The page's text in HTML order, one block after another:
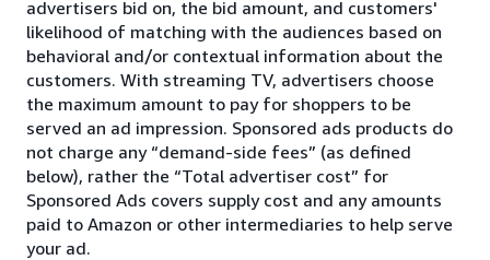
advertisers bid on, the bid amount, and customers'
likelihood of matching with the audiences based on
behavioral and/or contextual information about the
customers. With streaming TV, advertisers choose
the maximum amount to pay for shoppers to be
served an ad impression. Sponsored ads products do
not charge any “demand-side fees” (as defined
below), rather the “Total advertiser cost” for
Sponsored Ads covers supply cost and any amounts
paid to Amazon or other intermediaries to help serve
your ad.